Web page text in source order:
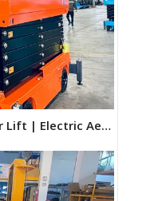
SJY Walkable Scissor Lift | Electric Aerial Work Platform